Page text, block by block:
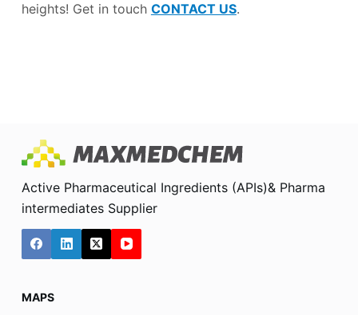
heights! Get in touch CONTACT US.
Active Pharmaceutical Ingredients (APIs)& Pharma
intermediates Supplier
MAPS